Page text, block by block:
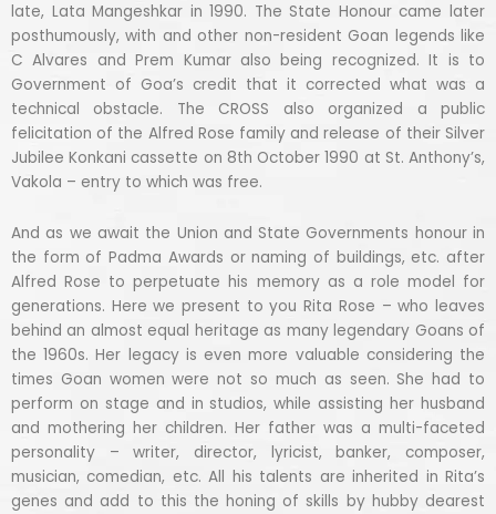
late, Lata Mangeshkar in 1990. The State Honour came later
posthumously, with and other non-resident Goan legends like
C Alvares and Prem Kumar also being recognized. It is to
Government of Goa’s credit that it corrected what was a
technical obstacle. The CROSS also organized a public
felicitation of the Alfred Rose family and release of their Silver
Jubilee Konkani cassette on 8th October 1990 at St. Anthony’s,
Vakola – entry to which was free.
And as we await the Union and State Governments honour in
the form of Padma Awards or naming of buildings, etc. after
Alfred Rose to perpetuate his memory as a role model for
generations. Here we present to you Rita Rose – who leaves
behind an almost equal heritage as many legendary Goans of
the 1960s. Her legacy is even more valuable considering the
times Goan women were not so much as seen. She had to
perform on stage and in studios, while assisting her husband
and mothering her children. Her father was a multi-faceted
personality – writer, director, lyricist, banker, composer,
musician, comedian, etc. All his talents are inherited in Rita’s
genes and add to this the honing of skills by hubby dearest